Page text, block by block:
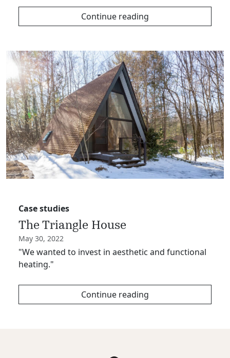
Continue reading
Case studies
The Triangle House
May 30, 2022
"We wanted to invest in aesthetic and functional
heating."
Continue reading